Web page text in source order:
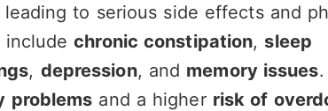
to serious side effects and
includechronic constipation, sleep
, depression, and memory issues
problems and a higher risk of